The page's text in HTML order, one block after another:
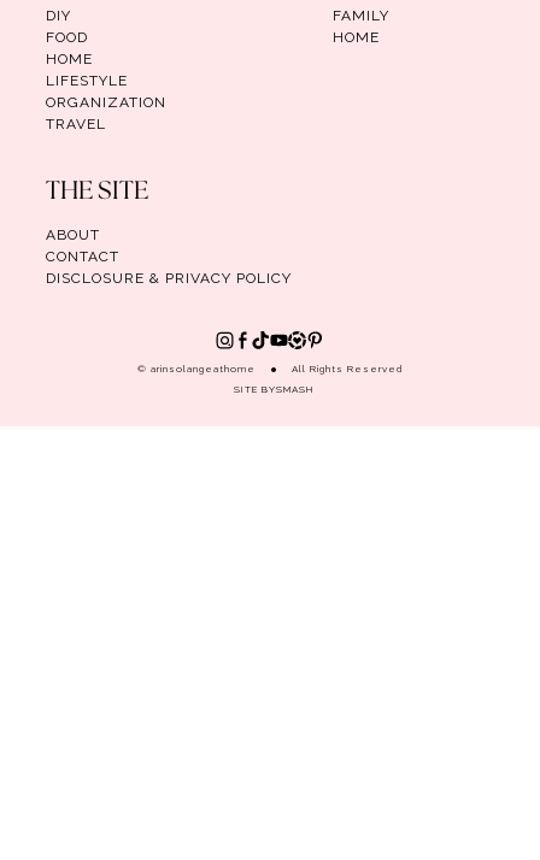
DIY
FOOD
HOME
LIFESTYLE
ORGANIZATION
TRAVEL
FAMILY
HOME
THE SITE
ABOUT
CONTACT
DISCLOSURE & PRIVACY POLICY
© arinsolangeathome
All Rights Reserved
SITE BYSMASH